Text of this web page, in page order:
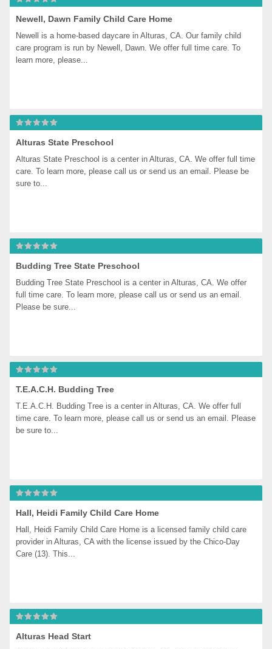
Newell, Dawn Family Child Care Home
Newell is a home-based daycare in Alturas, CA. Our family child
care program is run by Newell, Dawn. We offer full time care. To
learn more, please...
Alturas State Preschool
Alturas State Preschool is a center in Alturas, CA. We offer full time
care. To learn more, please call us or send us an email. Please be
sure to...
Budding Tree State Preschool
Budding Tree State Preschool is a center in Alturas, CA. We offer
full time care. To learn more, please call us or send us an email.
Please be sure...
T.E.A.C.H. Budding Tree
T.E.A.C.H. Budding Tree is a center in Alturas, CA. We offer full
time care. To learn more, please call us or send us an email. Please
be sure to...
Hall, Heidi Family Child Care Home
Hall, Heidi Family Child Care Home is a licensed family child care
provider in Alturas, CA with the license issued by the Chico-Day
Care (13). This...
Alturas Head Start